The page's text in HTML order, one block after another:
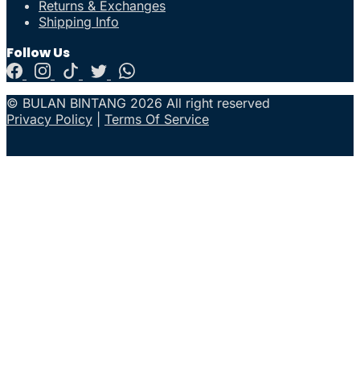
Returns & Exchanges
Shipping Info
Follow Us
© BULAN BINTANG 2026 All right reserved
Privacy Policy
Terms Of Service